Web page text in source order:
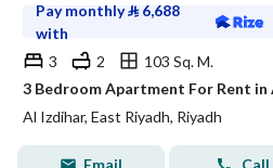
Pay monthly⃁ 6,688
with
3
2
103 Sq. M.
3 Bedroom Apartment For Rent in
Al Izdihar, East Riyadh, Riyadh
Email Call